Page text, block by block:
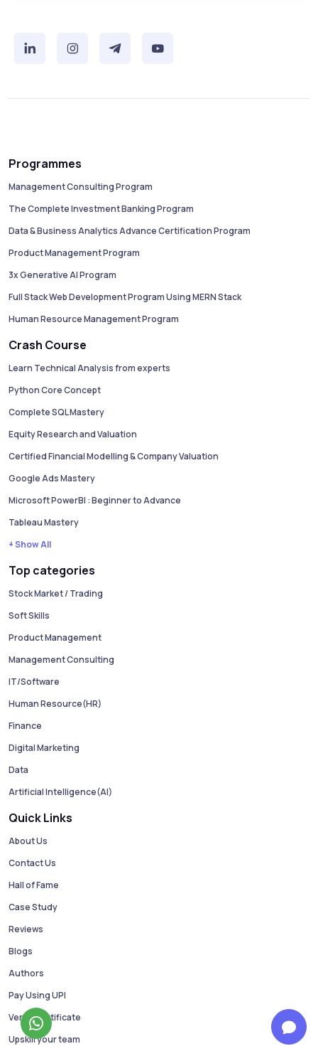
Programmes
Management Consulting Program
The Complete Investment Banking Program
Data & Business Analytics Advance Certification Program
Product Management Program
3x Generative AI Program
Full Stack Web Development Program Using MERN Stack
Human Resource Management Program
Crash Course
Learn Technical Analysis from experts
Python Core Concept
Complete SQL Mastery
Equity Research and Valuation
Certified Financial Modelling & Company Valuation
Google Ads Mastery
Microsoft PowerBI : Beginner to Advance
Tableau Mastery
+ Show All
Top categories
Stock Market / Trading
Soft Skills
Product Management
Management Consulting
IT/Software
Human Resource(HR)
Finance
Digital Marketing
Data
Artificial Intelligence(AI)
Quick Links
About Us
Contact Us
Hall of Fame
Case Study
Reviews
Blogs
Authors
Pay Using UPI
Verify Certificate
Upskill your team